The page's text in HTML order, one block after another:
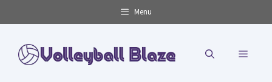
to
content
Menu
MENU